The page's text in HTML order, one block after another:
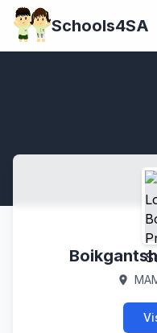
Schools4SA
location_on